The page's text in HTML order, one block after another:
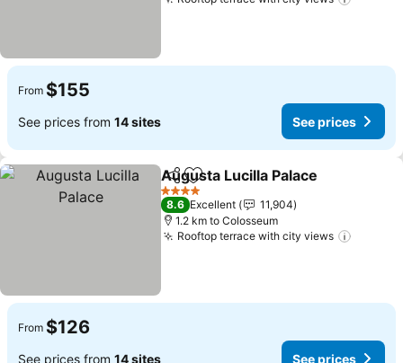
From $155
See prices from 14 sites See prices
ShareAdd to favorites
Augusta Lucilla Palace
4 Stars
8.6 Excellent
11,904
1.2 km to Colosseum
Rooftop terrace with city views
From $126
See prices from 14 sites See prices